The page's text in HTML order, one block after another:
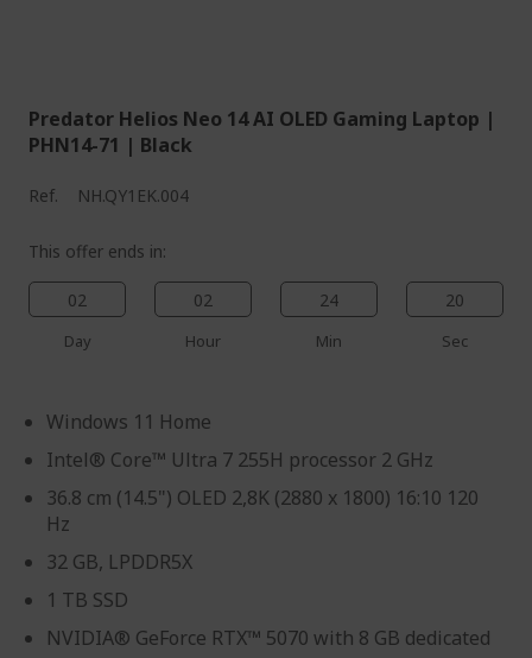
Predator Helios Neo 14 AI OLED Gaming Laptop |
PHN14-71 | Black
Ref. NH.QY1EK.004
This offer ends in:
02
Day
02
Hour
24
Min
19
Sec
Windows 11 Home
Intel® Core™ Ultra 7 255H processor 2 GHz
36.8 cm (14.5") OLED 2,8K (2880 x 1800) 16:10 120
Hz
32 GB, LPDDR5X
1 TB SSD
NVIDIA® GeForce RTX™ 5070 with 8 GB dedicated